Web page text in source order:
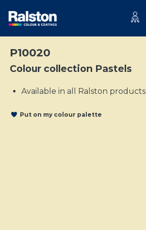
P10020
Colour collection Pastels
Available in all Ralston products
Put on my colour palette